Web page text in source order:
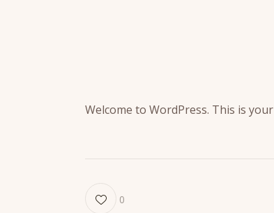
Welcome to WordPress. This is
0